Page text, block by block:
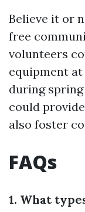
Believe it or
free
volunteers
equipment at
during
could
also foster
FAQs
1. What